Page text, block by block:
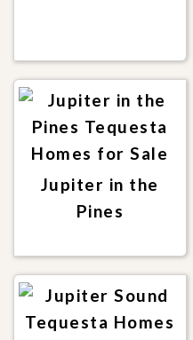
Jupiter in the
Pines